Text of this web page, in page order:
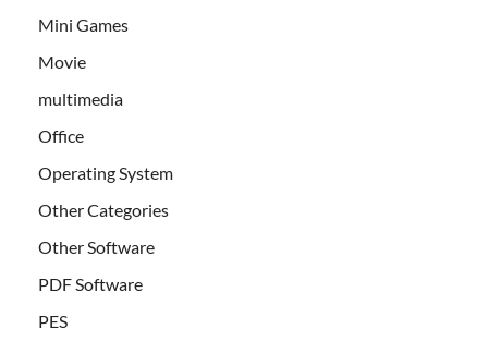
Mini Games
Movie
multimedia
Office
Operating System
Other Categories
Other Software
PDF Software
PES